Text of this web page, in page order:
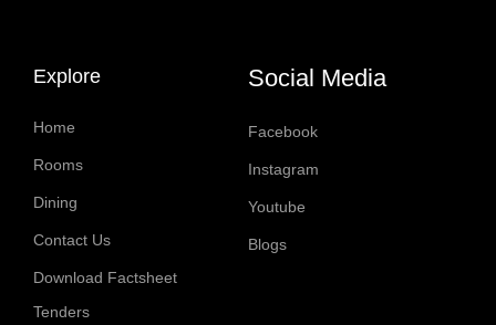
Explore
Home
Rooms
Dining
Contact Us
Download Factsheet
Tenders
Social Media
Facebook
Instagram
Youtube
Blogs